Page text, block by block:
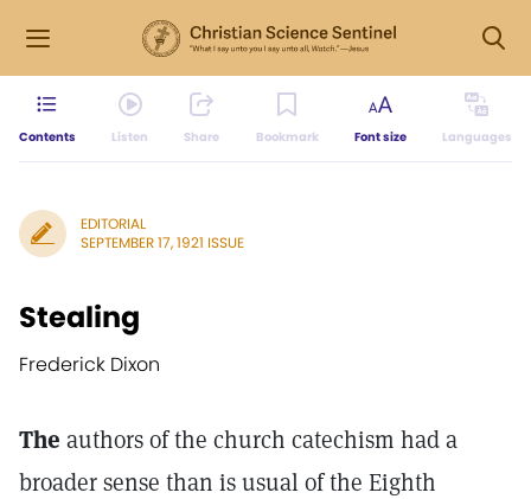
Contents Listen Share Bookmark Font size Languages
EDITORIAL
SEPTEMBER 17, 1921 ISSUE
Stealing
Frederick Dixon
The authors of the church catechism had a
broader sense than is usual of the Eighth